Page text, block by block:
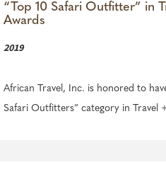
“Top 10 Safari Outfitter” in
Awards
2019
African Travel, Inc. is honored to
Safari Outfitters” category in Travel